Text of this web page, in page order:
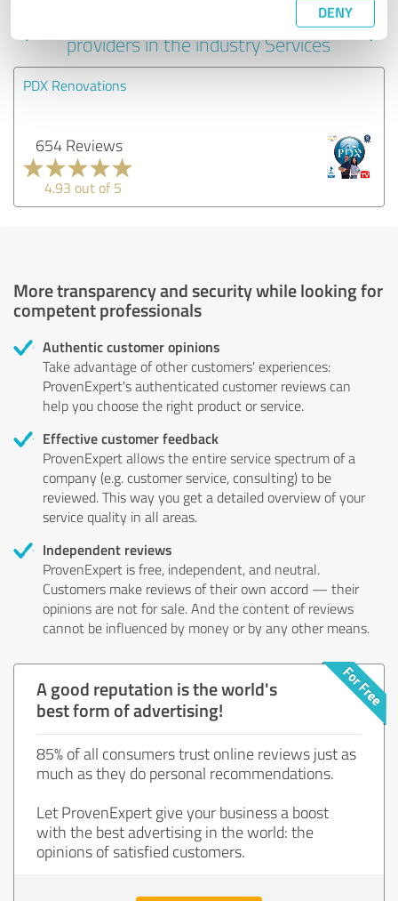
DENY
Experiences with other service
providers in the industry Services
PDX Renovations
654 Reviews
4.93 out of 5
More transparency and security while looking for
competent professionals
Authentic customer opinions
Take advantage of other customers' experiences:
ProvenExpert's authenticated customer reviews can
help you choose the right product or service.
Effective customer feedback
ProvenExpert allows the entire service spectrum of a
company (e.g. customer service, consulting) to be
reviewed. This way you get a detailed overview of your
service quality in all areas.
Independent reviews
ProvenExpert is free, independent, and neutral.
Customers make reviews of their own accord — their
opinions are not for sale. And the content of reviews
cannot be influenced by money or by any other means.
A good reputation is the world's
best form of advertising!
85% of all consumers trust online reviews just as
much as they do personal recommendations.
Let ProvenExpert give your business a boost
with the best advertising in the world: the
opinions of satisfied customers.